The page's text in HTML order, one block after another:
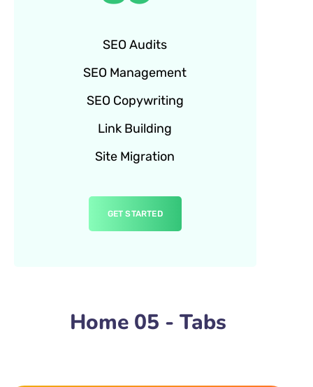
SEO Audits
SEO Management
SEO Copywriting
Link Building
Site Migration
GET STARTED
Home 05 - Tabs